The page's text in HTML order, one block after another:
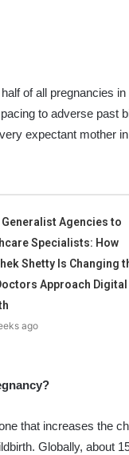
of all pregnancies
to adverse past
expectant mother
Generalist Agencies to
Specialists: How
Shetty Is Changing
Approach Digital
ago
that increases the
Globally, about